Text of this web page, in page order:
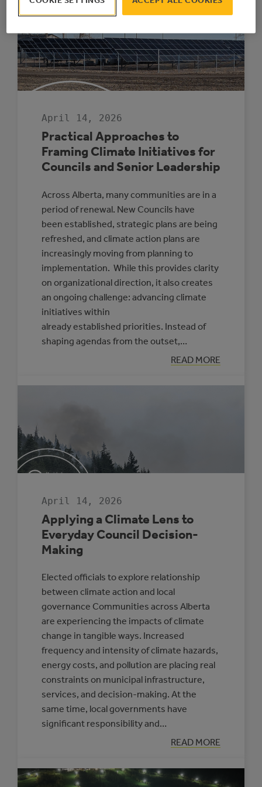
IS
WINDING
AFTER
17
SUCCESSFUL
YEARS
April 14, 2026
Practical Approaches to
Framing Climate Initiatives for
Councils and Senior Leadership
Across Alberta, many communities are in a
period of renewal. New Councils have
been established, strategic plans are being
refreshed, and climate action plans are
increasingly moving from planning to
implementation. While this provides clarity
on organizational direction, it also creates
an ongoing challenge: advancing climate
initiatives within
already established priorities. Instead of
shaping agendas from the outset,…
READ MORE
:
PRACTICAL
TO
April 14, 2026
Applying a Climate Lens to
Everyday Council Decision-
Making
Elected officials to explore relationship
between climate action and local
governance Communities across Alberta
are experiencing the impacts of climate
change in tangible ways. Increased
frequency and intensity of climate hazards,
energy costs, and pollution are placing real
constraints on municipal infrastructure,
services, and decision-making. At the
same time, local governments have
significant responsibility and…
READ MORE
:
APPLYING
CLIMATE
LENS